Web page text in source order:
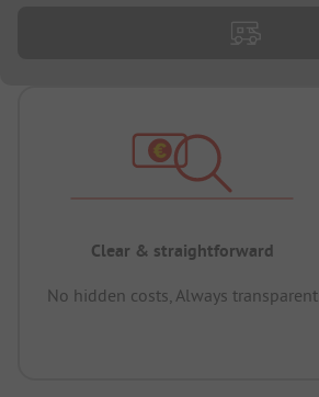
Clear & straightforward
No hidden costs, Always transparent